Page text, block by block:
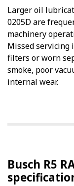
Larger oil
0205D are
machinery
Missed servicing
filters or worn
smoke, poor
internal wear.
Busch R5